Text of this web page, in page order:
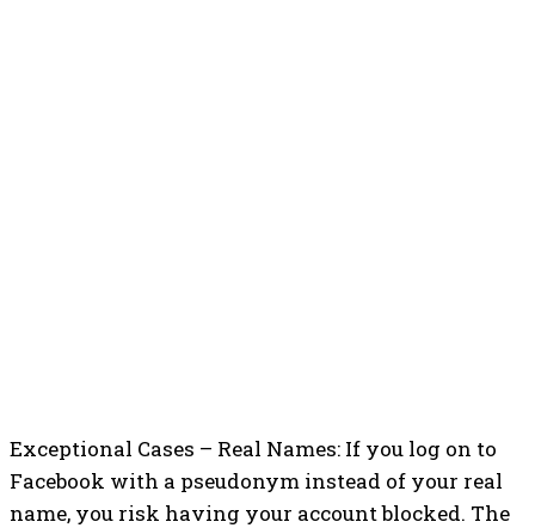
Exceptional Cases – Real Names: If you log on to
Facebook with a pseudonym instead of your real
name, you risk having your account blocked. The